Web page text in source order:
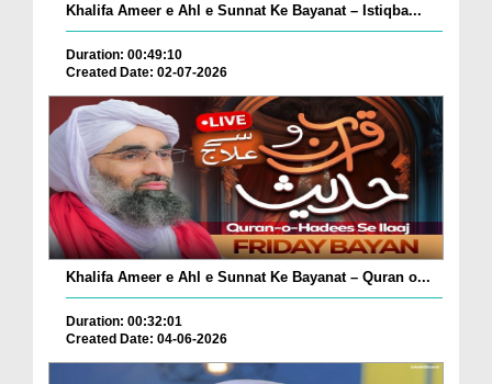
Khalifa Ameer e Ahl e Sunnat Ke Bayanat – Istiqba...
Duration: 00:49:10
Created Date: 02-07-2026
Khalifa Ameer e Ahl e Sunnat Ke Bayanat – Quran o...
Duration: 00:32:01
Created Date: 04-06-2026